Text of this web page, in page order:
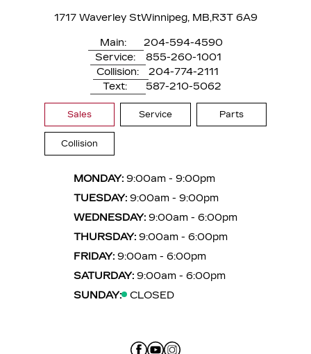
1717 Waverley StWinnipeg, MB,R3T 6A9
Main:
204-594-4590
Service:
855-260-1001
Collision:
204-774-2111
Text:
587-210-5062
Sales Service Parts
Collision
MONDAY: 9:00am - 9:00pm
TUESDAY: 9:00am - 9:00pm
WEDNESDAY: 9:00am - 6:00pm
THURSDAY: 9:00am - 6:00pm
FRIDAY: 9:00am - 6:00pm
SATURDAY: 9:00am - 6:00pm
SUNDAY:
CLOSED